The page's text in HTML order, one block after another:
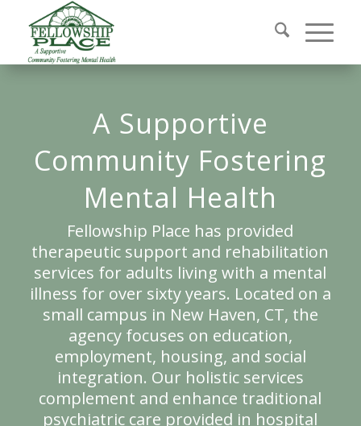
A Supportive
Community Fostering
Mental Health
Fellowship Place has provided
therapeutic support and rehabilitation
services for adults living with a mental
illness for over sixty years. Located on a
small campus in New Haven, CT, the
agency focuses on education,
employment, housing, and social
integration. Our holistic services
complement and enhance traditional
psychiatric care provided in hospital